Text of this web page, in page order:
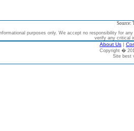
Source:
purposes only. We accept no responsibility for
verify any critical
About Us |
Copyright �
Site best